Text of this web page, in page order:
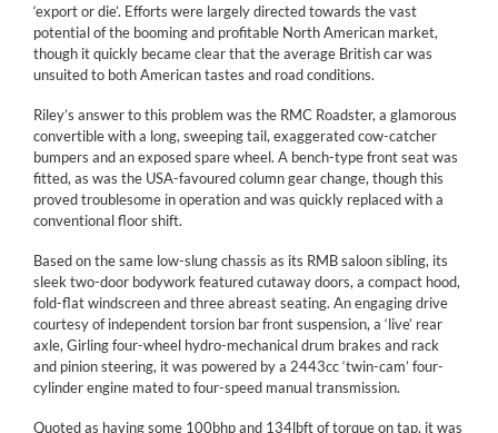
‘export or die’. Efforts were largely directed towards the vast
potential of the booming and profitable North American market,
though it quickly became clear that the average British car was
unsuited to both American tastes and road conditions.
Riley’s answer to this problem was the RMC Roadster, a glamorous
convertible with a long, sweeping tail, exaggerated cow-catcher
bumpers and an exposed spare wheel. A bench-type front seat was
fitted, as was the USA-favoured column gear change, though this
proved troublesome in operation and was quickly replaced with a
conventional floor shift.
Based on the same low-slung chassis as its RMB saloon sibling, its
sleek two-door bodywork featured cutaway doors, a compact hood,
fold-flat windscreen and three abreast seating. An engaging drive
courtesy of independent torsion bar front suspension, a ‘live’ rear
axle, Girling four-wheel hydro-mechanical drum brakes and rack
and pinion steering, it was powered by a 2443cc ‘twin-cam’ four-
cylinder engine mated to four-speed manual transmission.
Quoted as having some 100bhp and 134lbft of torque on tap, it was